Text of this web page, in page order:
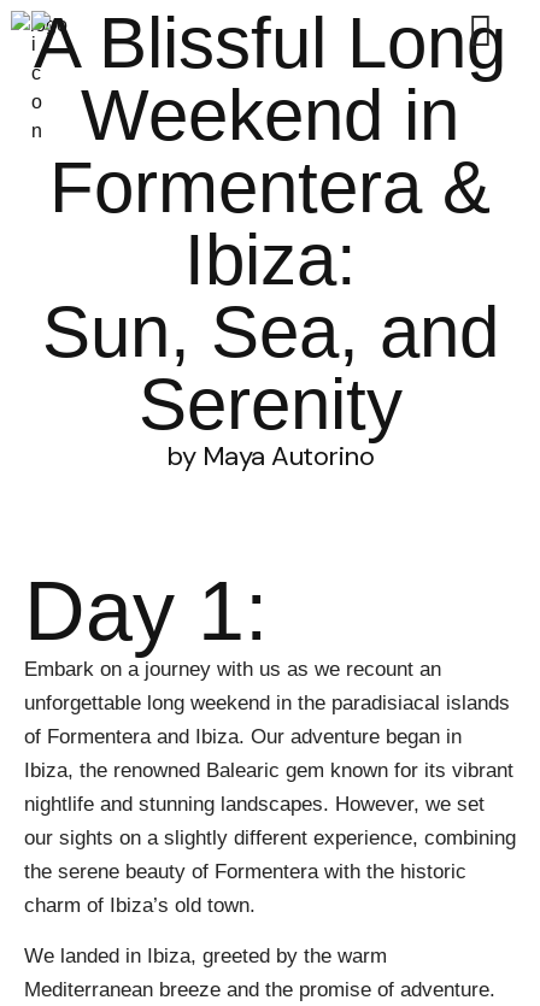
A Blissful Long
Weekend in
Formentera &
Ibiza:
Sun, Sea, and
Serenity
by Maya Autorino
Day 1:
Embark on a journey with us as we recount an
unforgettable long weekend in the paradisiacal islands
of Formentera and Ibiza. Our adventure began in
Ibiza, the renowned Balearic gem known for its vibrant
nightlife and stunning landscapes. However, we set
our sights on a slightly different experience, combining
the serene beauty of Formentera with the historic
charm of Ibiza’s old town.
We landed in Ibiza, greeted by the warm
Mediterranean breeze and the promise of adventure.